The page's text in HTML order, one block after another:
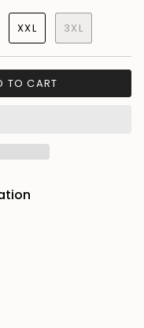
XXL 3XL
TO CART